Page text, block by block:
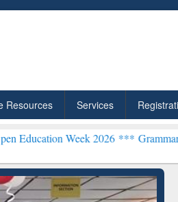
Resources Services
2026 *** Grammarly Premium